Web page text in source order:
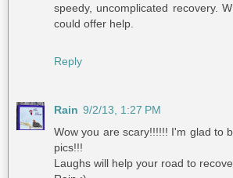
speedy, uncomplicated recovery.
could offer help.
Reply
Rain 9/2/13, 1:27 PM
Wow you are scary!!!!!! I'm glad to
pics!!!
Laughs will help your road to